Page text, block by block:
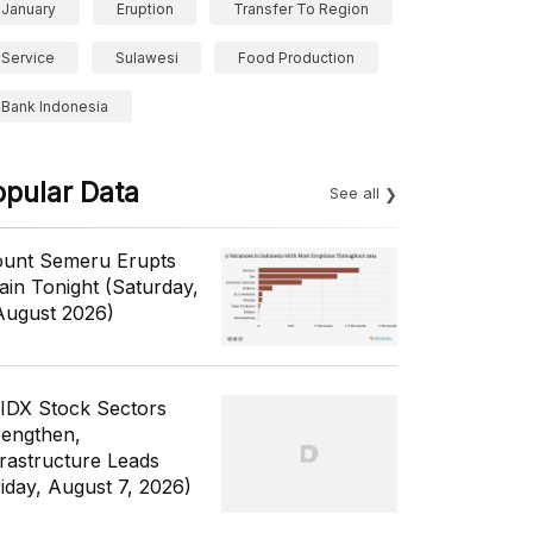
January Eruption Transfer To Region
Service Sulawesi Food Production
Bank Indonesia
Data See all
Semeru Erupts
Tonight (Saturday,
2026)
Stock Sectors
Leads
August 7, 2026)